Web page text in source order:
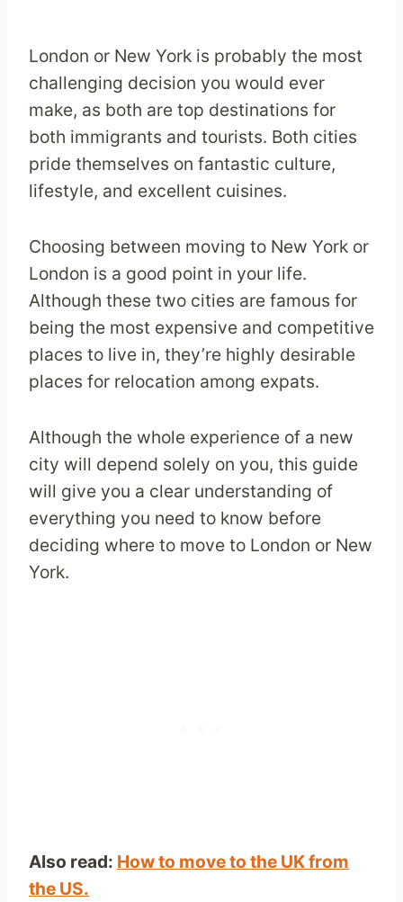
London or New York is probably the most
challenging decision you would ever
make, as both are top destinations for
both immigrants and tourists. Both cities
pride themselves on fantastic culture,
lifestyle, and excellent cuisines.
Choosing between moving to New York or
London is a good point in your life.
Although these two cities are famous for
being the most expensive and competitive
places to live in, they’re highly desirable
places for relocation among expats.
Although the whole experience of a new
city will depend solely on you, this guide
will give you a clear understanding of
everything you need to know before
deciding where to move to London or New
York.
Also read: How to move to the UK from
the US.